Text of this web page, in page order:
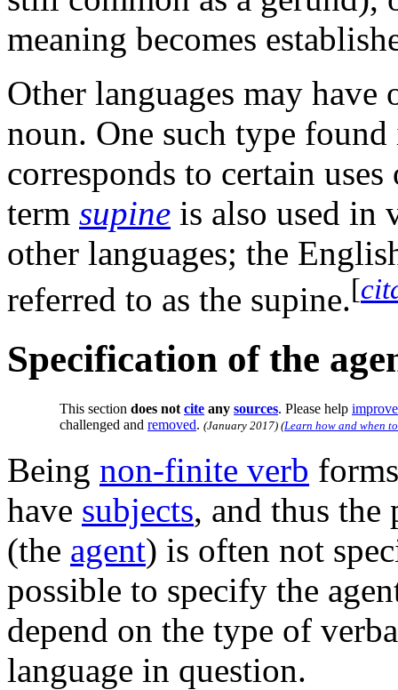
meaning becomes
Other languages may
noun. One such type
corresponds to certain
term supine is also used in
other languages; the
referred to as the supine.[
Specification of the
This section does not cite any sources. Please help
challenged and removed. (January 2017) (Learn how and when
Being non-finite verb
have subjects, and thus the
(the agent) is often not
possible to specify the
depend on the type of
language in question.